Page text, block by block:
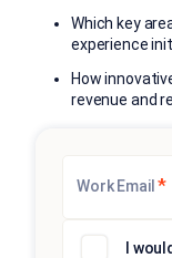
Which key
experience
How
revenue and
Work Email*
I